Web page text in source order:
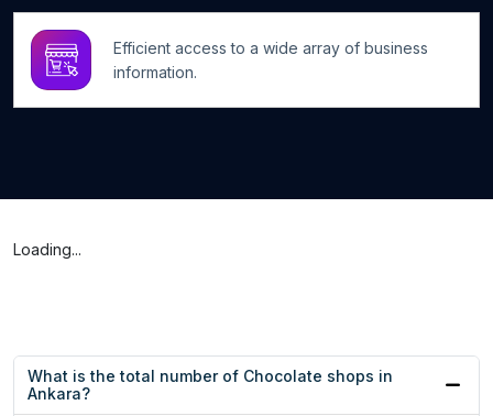
Efficient access to a wide array of business
information.
Loading...
What is the total number of Chocolate shops in
Ankara?